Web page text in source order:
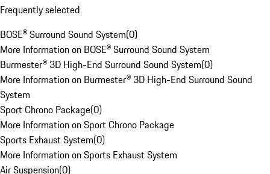
Frequently selected
BOSE® Surround Sound System(0)
More Information on BOSE® Surround Sound System
Burmester® 3D High-End Surround Sound System(0)
More Information on Burmester® 3D High-End Surround Sound
System
Sport Chrono Package(0)
More Information on Sport Chrono Package
Sports Exhaust System(0)
More Information on Sports Exhaust System
Air Suspension(0)